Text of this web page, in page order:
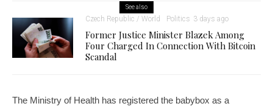
See also
Czech Republic / World Politics 3 days ago
Former Justice Minister Blazek Among
Four Charged In Connection With Bitcoin
Scandal
The Ministry of Health has registered the babybox as a